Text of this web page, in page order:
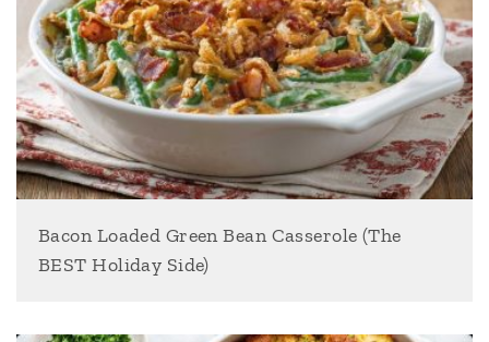
Bacon Loaded Green Bean Casserole (The
BEST Holiday Side)